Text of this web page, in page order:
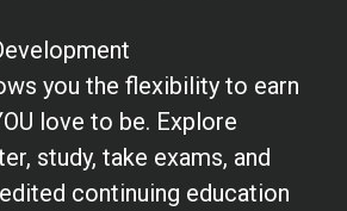
you the flexibility to earn
love to be. Explore
study, take exams, and
continuing education